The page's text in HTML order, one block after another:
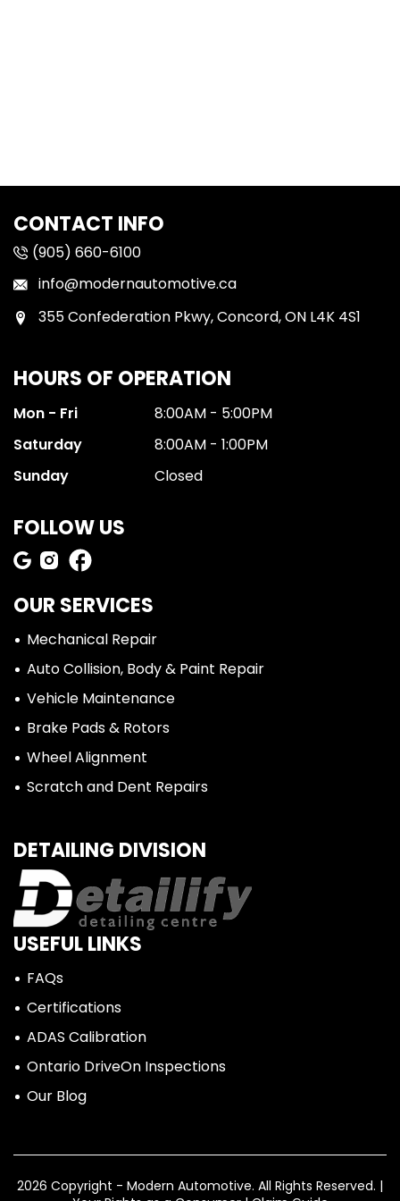
CONTACT INFO
(905) 660-6100
info@modernautomotive.ca
355 Confederation Pkwy, Concord, ON L4K 4S1
HOURS OF OPERATION
Mon - Fri
8:00AM - 5:00PM
Saturday
8:00AM - 1:00PM
Sunday
Closed
FOLLOW US
OUR SERVICES
Mechanical Repair
Auto Collision, Body & Paint Repair
Vehicle Maintenance
Brake Pads & Rotors
Wheel Alignment
Scratch and Dent Repairs
DETAILING DIVISION
USEFUL LINKS
FAQs
Certifications
ADAS Calibration
Ontario DriveOn Inspections
Our Blog
2026 Copyright - Modern Automotive. All Rights Reserved. |